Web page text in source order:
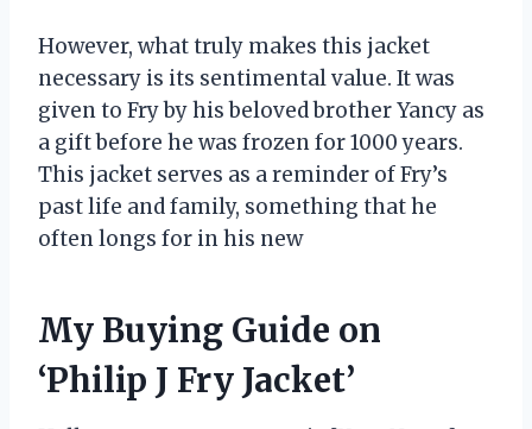
However, what truly makes this jacket
necessary is its sentimental value. It was
given to Fry by his beloved brother Yancy as
a gift before he was frozen for 1000 years.
This jacket serves as a reminder of Fry’s
past life and family, something that he
often longs for in his new
My Buying Guide on
‘Philip J Fry Jacket’